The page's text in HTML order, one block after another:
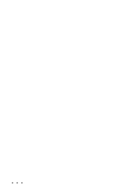
...